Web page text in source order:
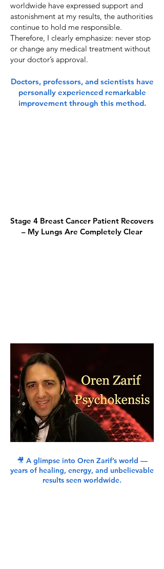
worldwide have expressed support and
astonishment at my results, the authorities
continue to hold me responsible.
Therefore, I clearly emphasize: never stop
or change any medical treatment without
your doctor’s approval.
Doctors, professors, and scientists have
personally experienced remarkable
improvement through this method.
Stage 4 Breast Cancer Patient Recovers
– My Lungs Are Completely Clear
🎥 A glimpse into Oren Zarif’s world —
years of healing, energy, and unbelievable
results seen worldwide.